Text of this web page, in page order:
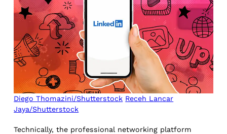
Diego Thomazini/Shutterstock Receh Lancar
Jaya/Shutterstock
Technically, the professional networking platform